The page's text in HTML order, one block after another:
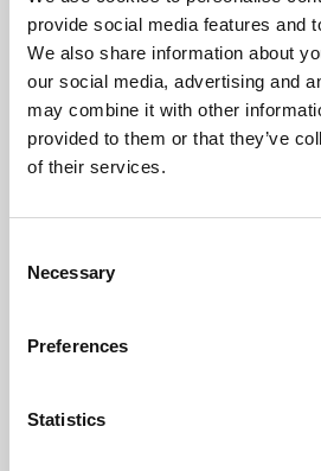
provide social media features and
We also share information about
our social media, advertising and
may combine it with other
provided to them or that they’ve
of their services.
Selection
Necessary
Preferences
Statistics
Phoenix’s art and digital culture
free exhibitions by artists from
supported by Arts Council
University.